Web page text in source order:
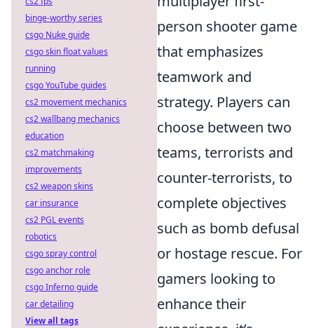
person shooter game
that emphasizes
teamwork and
strategy. Players can
choose between two
teams, terrorists and
counter-terrorists, to
complete objectives
such as bomb defusal
or hostage rescue. For
gamers looking to
enhance their
binge-worthy series
csgo Nuke guide
csgo skin float values
running
csgo YouTube guides
cs2 movement mechanics
cs2 wallbang mechanics
education
cs2 matchmaking
improvements
cs2 weapon skins
car insurance
cs2 PGL events
robotics
csgo spray control
csgo anchor role
csgo Inferno guide
car detailing
View all tags